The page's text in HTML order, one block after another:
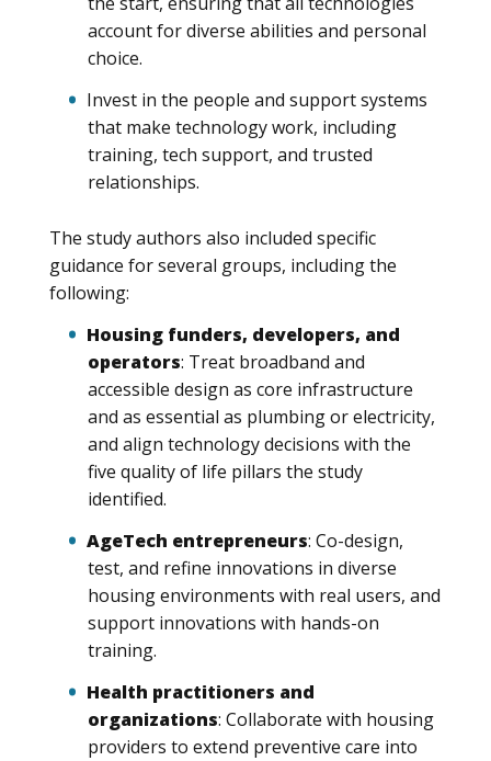
account for diverse abilities and personal
choice.
Invest in the people and support systems
that make technology work, including
training, tech support, and trusted
relationships.
The study authors also included specific
guidance for several groups, including the
following:
Housing funders, developers, and
operators: Treat broadband and
accessible design as core infrastructure
and as essential as plumbing or electricity,
and align technology decisions with the
five quality of life pillars the study
identified.
AgeTech entrepreneurs: Co-design,
test, and refine innovations in diverse
housing environments with real users, and
support innovations with hands-on
training.
Health practitioners and
organizations: Collaborate with housing
providers to extend preventive care into